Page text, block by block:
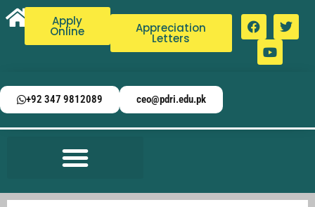
Apply
Online Appreciation
Letters
+92 347 9812089 ceo@pdri.edu.pk